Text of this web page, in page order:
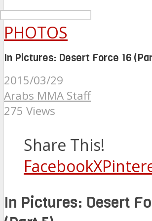
PHOTOS
In Pictures: Desert Force 16
2015/03/29
Arabs MMA Staff
275 Views
Share This!
FacebookX
In Pictures: Desert